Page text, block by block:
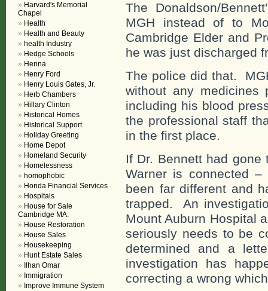
The Donaldson/
MGH instead of to
Cambridge Elder and
he was just discharged
The police did that.
without any medicines
including his blood
the professional staff
in the first place.
If Dr. Bennett had gone
Warner is connected
been far different and
trapped. An
Mount Auburn Hospital
seriously needs to be
determined and a
investigation has
correcting a wrong
Harvard's Memorial
Chapel
Health
Health and Beauty
health Industry
Hedge Schools
Henna
Henry Ford
Henry Louis Gates, Jr.
Herb Chambers
Hillary Clinton
Historical Homes
Historical Support
Holiday Greeting
Home Depot
Homeland Security
Homelessness
homophobic
Honda Financial Services
Hospitals
House for Sale
Cambridge MA.
House Restoration
House Sales
Housekeeping
Hunt Estate Sales
Ilhan Omar
Immigration
Improve Immune System